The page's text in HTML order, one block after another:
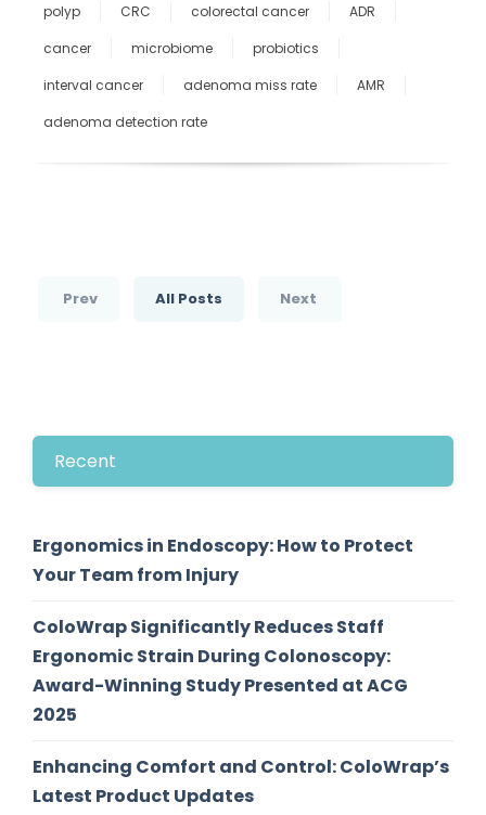
polyp
CRC colorectal cancer
ADR
cancer
microbiome
probiotics
interval cancer
adenoma miss rate
AMR
adenoma detection rate
Prev All Posts Next
Recent
Ergonomics in Endoscopy: How to Protect
Your Team from Injury
ColoWrap Significantly Reduces Staff
Ergonomic Strain During Colonoscopy:
Award-Winning Study Presented at ACG
2025
Enhancing Comfort and Control: ColoWrap’s
Latest Product Updates